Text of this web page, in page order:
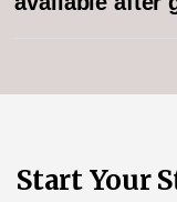
Start Your